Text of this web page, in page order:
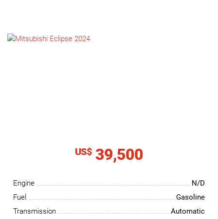
US$ 39,500
Engine
N/D
Fuel
Gasoline
Transmission
Automatic